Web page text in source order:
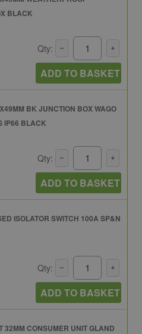
BLACK
Qty:
ADD TO BASKET
BK JUNCTION BOX WAGO
IP66 BLACK
Qty:
ADD TO BASKET
ISOLATOR SWITCH 100A SP&N
Qty:
ADD TO BASKET
32MM CONSUMER UNIT GLAND